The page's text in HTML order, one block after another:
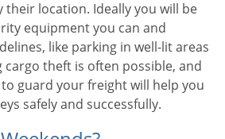
their location. Ideally you will be
equipment you can and
like parking in well-lit areas
theft is often possible, and
guard your freight will help you
safely and successfully.